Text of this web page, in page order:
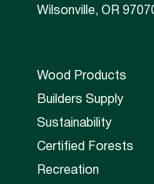
Wilsonville, OR
Wood Products
Builders Supply
Sustainability
Certified Forests
Recreation